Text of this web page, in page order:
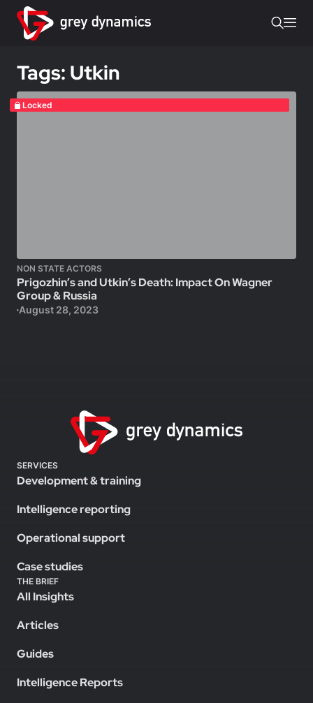
Tags: Utkin
Locked
NON STATE ACTORS
Prigozhin’s and Utkin’s Death: Impact On Wagner
Group & Russia
August 28, 2023
SERVICES
Development & training
Intelligence reporting
Operational support
Case studies
THE BRIEF
All Insights
Articles
Guides
Intelligence Reports